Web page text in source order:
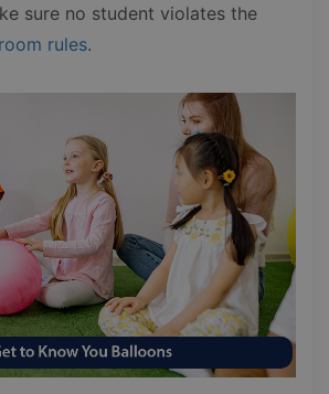
sure no student violates the
rules.